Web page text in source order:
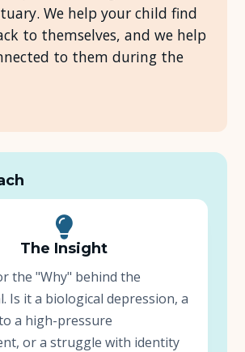
We help your child find
to themselves, and we help
to them during the
The Insight
the "Why" behind the
Is it a biological depression, a
a high-pressure
or a struggle with identity